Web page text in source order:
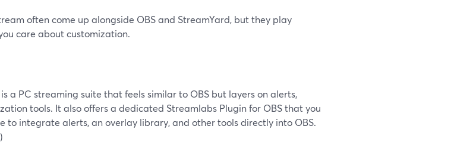
often come up alongside OBS and StreamYard, but they play
care about customization.
a PC streaming suite that feels similar to OBS but layers on alerts,
tools. It also offers a dedicated Streamlabs Plugin for OBS that you
to integrate alerts, an overlay library, and other tools directly into OBS.
)